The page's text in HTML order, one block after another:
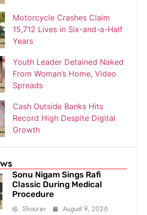
Motorcycle Crashes Claim
15,712 Lives in Six-and-a-Half
Years
Youth Leader Detained Naked
From Woman’s Home, Video
Spreads
Cash Outside Banks Hits
Record High Despite Digital
Growth
Sonu Nigam Sings Rafi
Classic During Medical
Procedure
Shourav
August 9, 2026